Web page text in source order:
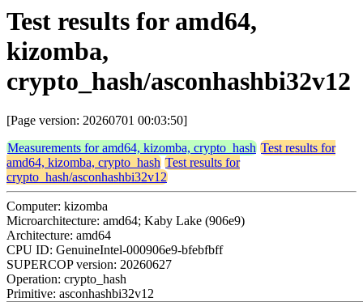
Test results for amd64,
kizomba,
crypto_hash/asconhashbi32v12
[Page version: 20260701 00:03:50]
Measurements for amd64, kizomba, crypto_hash Test results for
amd64, kizomba, crypto_hash Test results for
crypto_hash/asconhashbi32v12
Computer: kizomba
Microarchitecture: amd64; Kaby Lake (906e9)
Architecture: amd64
CPU ID: GenuineIntel-000906e9-bfebfbff
SUPERCOP version: 20260627
Operation: crypto_hash
Primitive: asconhashbi32v12